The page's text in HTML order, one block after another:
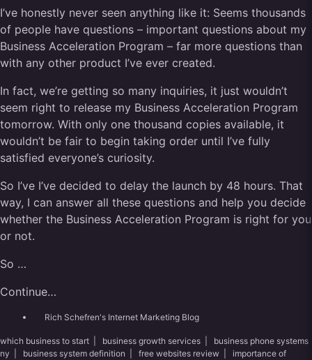
LinkedIn
I’ve honestly never seen anything like it: Seems thousands
of people have questions – important questions about my
Business Acceleration Program – far more questions than
with any other product I’ve ever created.
In fact, we’re getting so many inquiries, it just wouldn’t
seem right to release my Business Acceleration Program
tomorrow. With only one thousand copies available, it
wouldn’t be fair to begin taking order until I’ve fully
satisfied everyone’s curiosity.
So I’ve I’ve decided to delay the launch by 48 hours. That
way, I can answer all these questions and help you decide
whether the Business Acceleration Program is right for you
or not.
So …
Continue…
Rich Schefren's Internet Marketing Blog
which business to start business growth services
business phone systems
ny
business system definition free websites review
importance of